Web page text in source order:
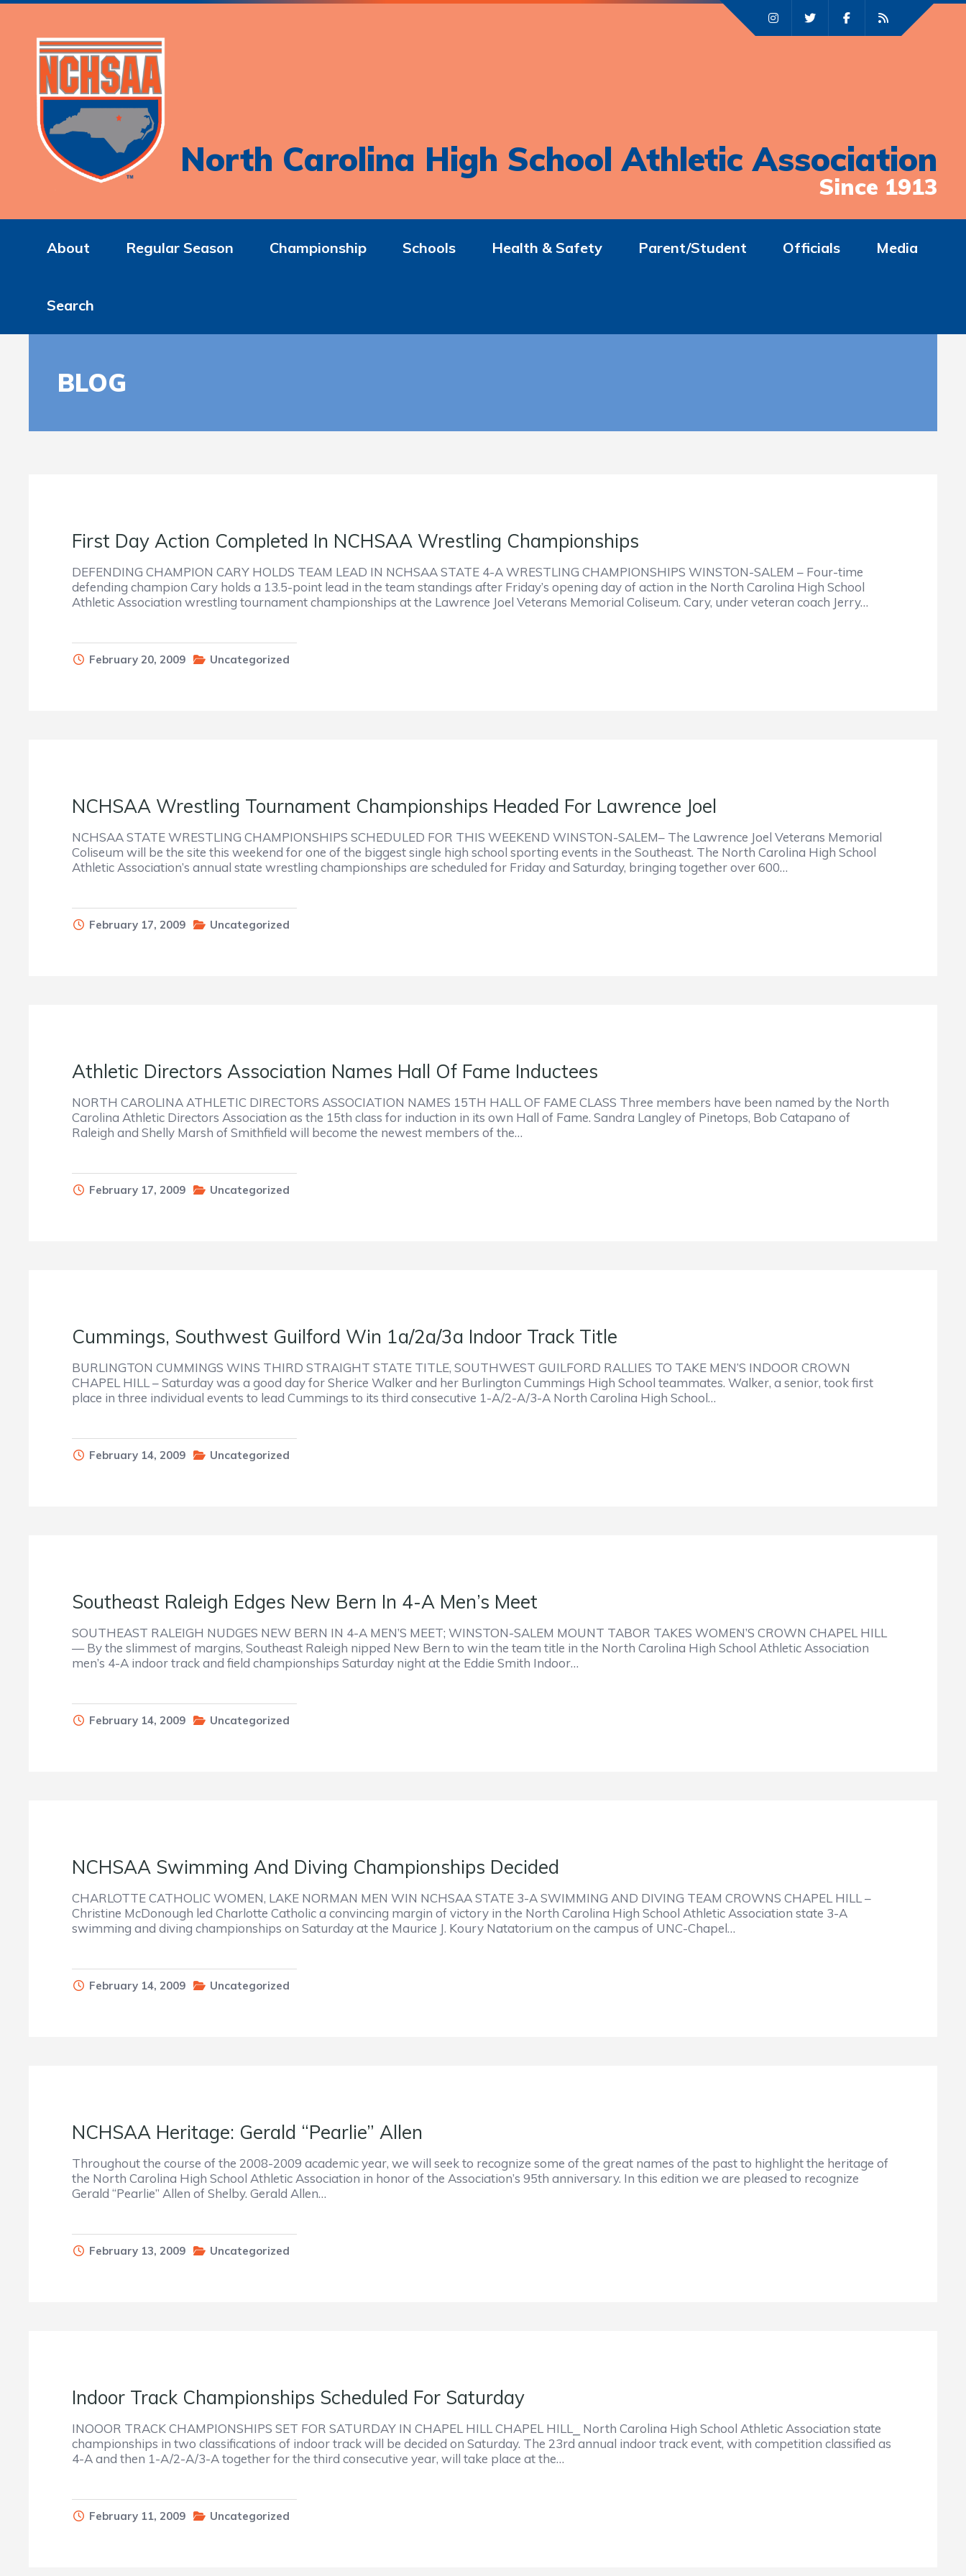
North Carolina High School Athletic Association
Since 1913
About Regular Season Championship Schools Health & Safety Parent/Student Officials Media
Search
BLOG
First Day Action Completed In NCHSAA Wrestling Championships
DEFENDING CHAMPION CARY HOLDS TEAM LEAD IN NCHSAA STATE 4-A WRESTLING CHAMPIONSHIPS WINSTON-SALEM – Four-time
defending champion Cary holds a 13.5-point lead in the team standings after Friday’s opening day of action in the North Carolina High School
Athletic Association wrestling tournament championships at the Lawrence Joel Veterans Memorial Coliseum. Cary, under veteran coach Jerry…
February 20, 2009 Uncategorized
NCHSAA Wrestling Tournament Championships Headed For Lawrence Joel
NCHSAA STATE WRESTLING CHAMPIONSHIPS SCHEDULED FOR THIS WEEKEND WINSTON-SALEM– The Lawrence Joel Veterans Memorial
Coliseum will be the site this weekend for one of the biggest single high school sporting events in the Southeast. The North Carolina High School
Athletic Association’s annual state wrestling championships are scheduled for Friday and Saturday, bringing together over 600…
February 17, 2009 Uncategorized
Athletic Directors Association Names Hall Of Fame Inductees
NORTH CAROLINA ATHLETIC DIRECTORS ASSOCIATION NAMES 15TH HALL OF FAME CLASS Three members have been named by the North
Carolina Athletic Directors Association as the 15th class for induction in its own Hall of Fame. Sandra Langley of Pinetops, Bob Catapano of
Raleigh and Shelly Marsh of Smithfield will become the newest members of the…
February 17, 2009 Uncategorized
Cummings, Southwest Guilford Win 1a/2a/3a Indoor Track Title
BURLINGTON CUMMINGS WINS THIRD STRAIGHT STATE TITLE, SOUTHWEST GUILFORD RALLIES TO TAKE MEN’S INDOOR CROWN
CHAPEL HILL – Saturday was a good day for Sherice Walker and her Burlington Cummings High School teammates. Walker, a senior, took first
place in three individual events to lead Cummings to its third consecutive 1-A/2-A/3-A North Carolina High School…
February 14, 2009 Uncategorized
Southeast Raleigh Edges New Bern In 4-A Men’s Meet
SOUTHEAST RALEIGH NUDGES NEW BERN IN 4-A MEN’S MEET; WINSTON-SALEM MOUNT TABOR TAKES WOMEN’S CROWN CHAPEL HILL
— By the slimmest of margins, Southeast Raleigh nipped New Bern to win the team title in the North Carolina High School Athletic Association
men’s 4-A indoor track and field championships Saturday night at the Eddie Smith Indoor…
February 14, 2009 Uncategorized
NCHSAA Swimming And Diving Championships Decided
CHARLOTTE CATHOLIC WOMEN, LAKE NORMAN MEN WIN NCHSAA STATE 3-A SWIMMING AND DIVING TEAM CROWNS CHAPEL HILL –
Christine McDonough led Charlotte Catholic a convincing margin of victory in the North Carolina High School Athletic Association state 3-A
swimming and diving championships on Saturday at the Maurice J. Koury Natatorium on the campus of UNC-Chapel…
February 14, 2009 Uncategorized
NCHSAA Heritage: Gerald “Pearlie” Allen
Throughout the course of the 2008-2009 academic year, we will seek to recognize some of the great names of the past to highlight the heritage of
the North Carolina High School Athletic Association in honor of the Association’s 95th anniversary. In this edition we are pleased to recognize
Gerald “Pearlie” Allen of Shelby. Gerald Allen…
February 13, 2009 Uncategorized
Indoor Track Championships Scheduled For Saturday
INOOOR TRACK CHAMPIONSHIPS SET FOR SATURDAY IN CHAPEL HILL CHAPEL HILL⎯ North Carolina High School Athletic Association state
championships in two classifications of indoor track will be decided on Saturday. The 23rd annual indoor track event, with competition classified as
4-A and then 1-A/2-A/3-A together for the third consecutive year, will take place at the…
February 11, 2009 Uncategorized